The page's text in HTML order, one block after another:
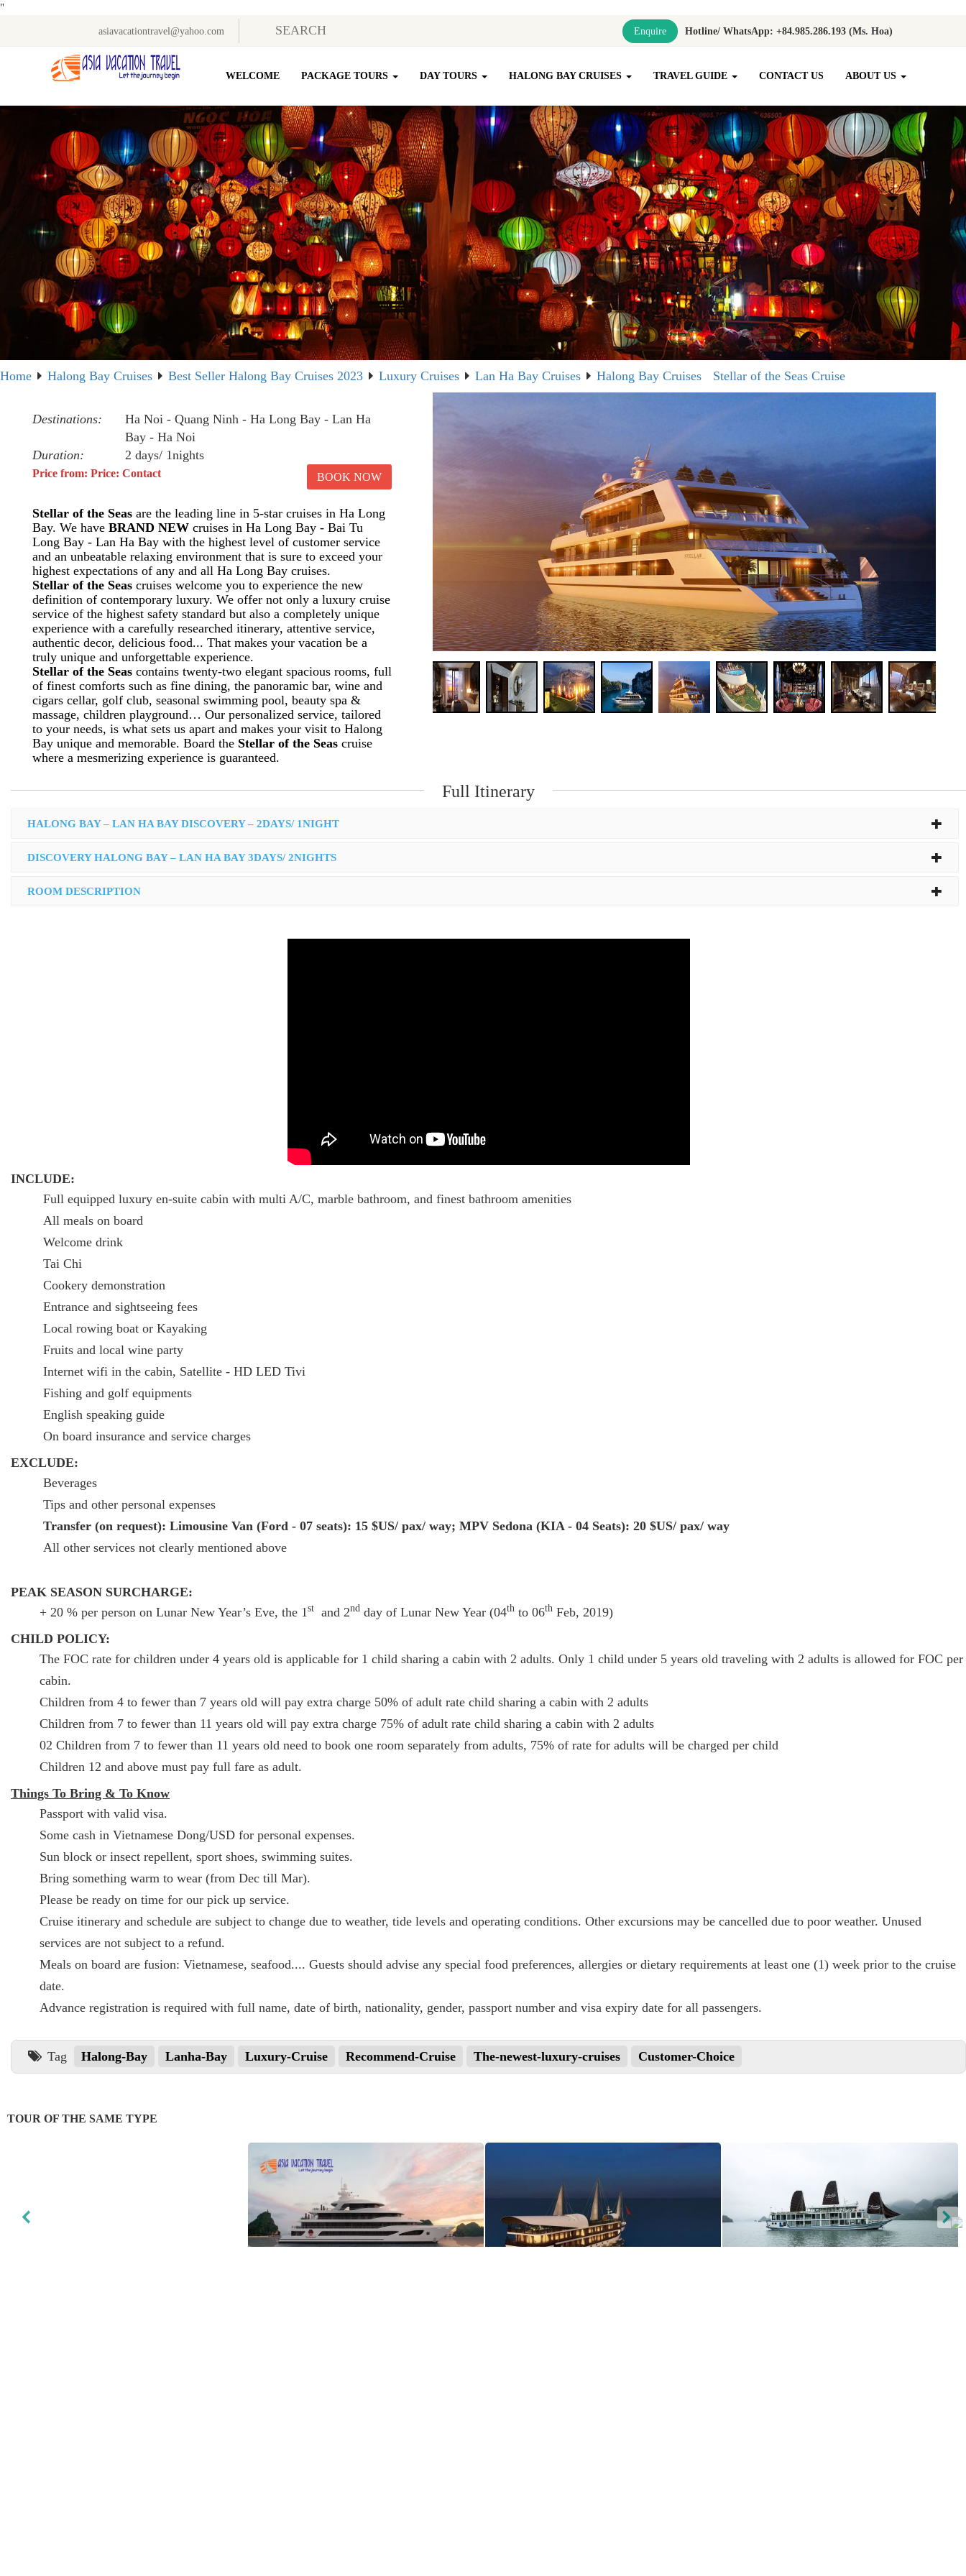
"
asiavacationtravel@yahoo.com Enquire Hotline/ WhatsApp: +84.985.286.193 (Ms. Hoa)
WELCOME PACKAGE TOURS DAY TOURS HALONG BAY CRUISES TRAVEL GUIDE CONTACT US ABOUT US
Home Halong Bay Cruises Best Seller Halong Bay Cruises 2023 Luxury Cruises Lan Ha Bay Cruises Halong Bay Cruises Stellar of the Seas Cruise
Destinations:
Ha Noi - Quang Ninh - Ha Long Bay - Lan Ha
Bay - Ha Noi
Duration:
2 days/ 1nights
Price from: Price: Contact BOOK NOW
Stellar of the Seas are the leading line in 5-star cruises in Ha Long
Bay. We have BRAND NEW cruises in Ha Long Bay - Bai Tu
Long Bay - Lan Ha Bay with the highest level of customer service
and an unbeatable relaxing environment that is sure to exceed your
highest expectations of any and all Ha Long Bay cruises.
Stellar of the Seas cruises welcome you to experience the new
definition of contemporary luxury. We offer not only a luxury cruise
service of the highest safety standard but also a completely unique
experience with a carefully researched itinerary, attentive service,
authentic decor, delicious food... That makes your vacation be a
truly unique and unforgettable experience.
Stellar of the Seas contains twenty-two elegant spacious rooms, full
of finest comforts such as fine dining, the panoramic bar, wine and
cigars cellar, golf club, seasonal swimming pool, beauty spa &
massage, children playground… Our personalized service, tailored
to your needs, is what sets us apart and makes your visit to Halong
Bay unique and memorable. Board the Stellar of the Seas cruise
where a mesmerizing experience is guaranteed.
Full Itinerary
HALONG BAY – LAN HA BAY DISCOVERY – 2DAYS/ 1NIGHT
DISCOVERY HALONG BAY – LAN HA BAY 3DAYS/ 2NIGHTS
ROOM DESCRIPTION
INCLUDE:
Full equipped luxury en-suite cabin with multi A/C, marble bathroom, and finest bathroom amenities
All meals on board
Welcome drink
Tai Chi
Cookery demonstration
Entrance and sightseeing fees
Local rowing boat or Kayaking
Fruits and local wine party
Internet wifi in the cabin, Satellite - HD LED Tivi
Fishing and golf equipments
English speaking guide
On board insurance and service charges
EXCLUDE:
Beverages
Tips and other personal expenses
Transfer (on request): Limousine Van (Ford - 07 seats): 15 $US/ pax/ way; MPV Sedona (KIA - 04 Seats): 20 $US/ pax/ way
All other services not clearly mentioned above
PEAK SEASON SURCHARGE:
+ 20 % per person on Lunar New Year’s Eve, the 1 st and 2nd day of Lunar New Year (04th to 06th Feb, 2019)
CHILD POLICY:
The FOC rate for children under 4 years old is applicable for 1 child sharing a cabin with 2 adults. Only 1 child under 5 years old traveling with 2 adults is allowed for FOC per
cabin.
Children from 4 to fewer than 7 years old will pay extra charge 50% of adult rate child sharing a cabin with 2 adults
Children from 7 to fewer than 11 years old will pay extra charge 75% of adult rate child sharing a cabin with 2 adults
02 Children from 7 to fewer than 11 years old need to book one room separately from adults, 75% of rate for adults will be charged per child
Children 12 and above must pay full fare as adult.
Things To Bring & To Know
Passport with valid visa.
Some cash in Vietnamese Dong/USD for personal expenses.
Sun block or insect repellent, sport shoes, swimming suites.
Bring something warm to wear (from Dec till Mar).
Please be ready on time for our pick up service.
Cruise itinerary and schedule are subject to change due to weather, tide levels and operating conditions. Other excursions may be cancelled due to poor weather. Unused
services are not subject to a refund.
Meals on board are fusion: Vietnamese, seafood.... Guests should advise any special food preferences, allergies or dietary requirements at least one (1) week prior to the cruise
date.
Advance registration is required with full name, date of birth, nationality, gender, passport number and visa expiry date for all passengers.
Tag Halong-Bay Lanha-Bay Luxury-Cruise Recommend-Cruise The-newest-luxury-cruises Customer-Choice
TOUR OF THE SAME TYPE